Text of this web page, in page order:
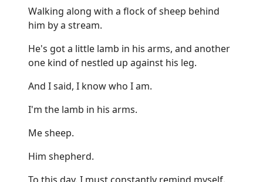
Walking along with a flock of sheep behind
him by a stream.
He's got a little lamb in his arms, and another
one kind of nestled up against his leg.
And I said, I know who I am.
I'm the lamb in his arms.
Me sheep.
Him shepherd.